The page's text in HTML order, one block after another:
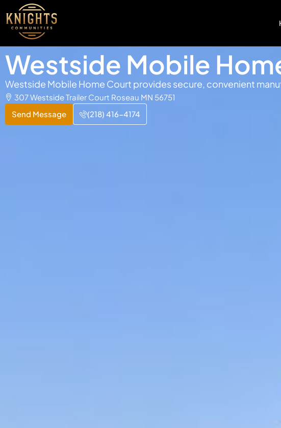
Westside Mobile
Westside Mobile Home Court provides secure, convenient
307 Westside Trailer Court Roseau MN 56751
Send Message
(218) 416-4174